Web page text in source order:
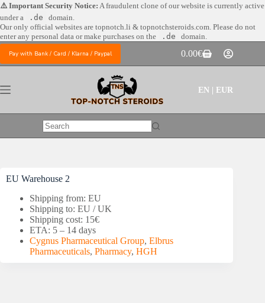
Skip
to
content
⚠️ Important Security Notice: A fraudulent clone of our website is currently active
under a
.de
domain.
Our only official websites are topnotch.li & topnotchsteroids.com. Please do not
enter any personal data or make purchases on the
.de domain.
Pay with Bank / Card / Klarna / Paypal
Shopping
cart
0.00€
EN | EUR
No
EU Warehouse 2
Shipping from: EU
Shipping to: EU / UK
Shipping cost: 15€
ETA: 5 – 14 days
Cygnus Pharmaceutical Group, Elbrus
Pharmaceuticals, Pharmacy, HGH